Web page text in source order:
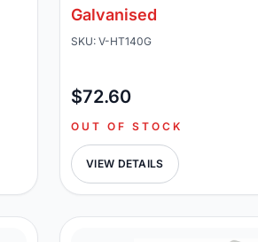
Galvanised
SKU: V-HT140G
$72.60
OUT OF STOCK
VIEW DETAILS